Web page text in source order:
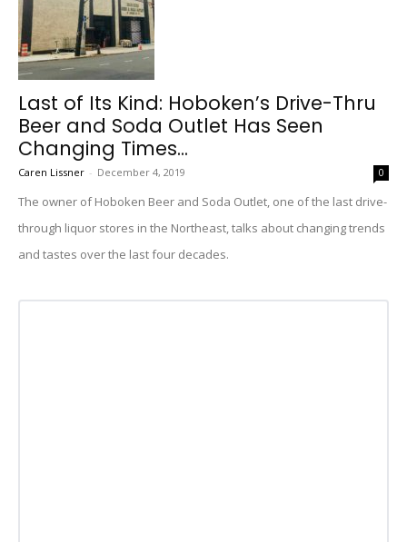
Last of Its Kind: Hoboken’s Drive-Thru
Beer and Soda Outlet Has Seen
Changing Times...
Caren Lissner - December 4, 2019 0
The owner of Hoboken Beer and Soda Outlet, one of the last drive-
through liquor stores in the Northeast, talks about changing trends
and tastes over the last four decades.